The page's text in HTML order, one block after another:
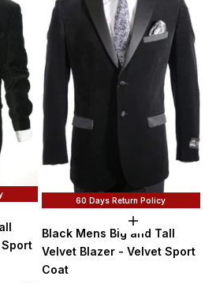
options
60 Days Return Policy
Choose
Black Mens Big and Tall
Velvet Blazer - Velvet Sport
Coat